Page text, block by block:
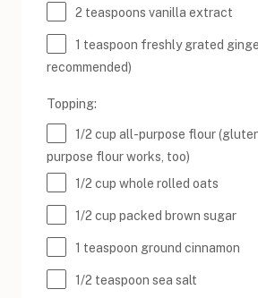
2 teaspoons vanilla extract
1 teaspoon freshly grated
recommended)
Topping:
1/2 cup all-purpose flour
purpose flour works, too)
1/2 cup whole rolled oats
1/2 cup packed brown sugar
1 teaspoon ground cinnamon
1/2 teaspoon sea salt